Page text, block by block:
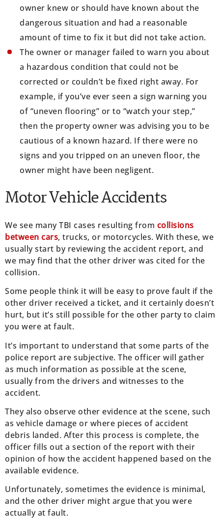
owner knew or should have known about the
dangerous situation and had a reasonable
amount of time to fix it but did not take action.
The owner or manager failed to warn you about
a hazardous condition that could not be
corrected or couldn’t be fixed right away. For
example, if you’ve ever seen a sign warning you
of “uneven flooring” or to “watch your step,”
then the property owner was advising you to be
cautious of a known hazard. If there were no
signs and you tripped on an uneven floor, the
owner might have been negligent.
Motor Vehicle Accidents
We see many TBI cases resulting from collisions
between cars, trucks, or motorcycles. With these, we
usually start by reviewing the accident report, and
we may find that the other driver was cited for the
collision.
Some people think it will be easy to prove fault if the
other driver received a ticket, and it certainly doesn’t
hurt, but it’s still possible for the other party to claim
you were at fault.
It’s important to understand that some parts of the
police report are subjective. The officer will gather
as much information as possible at the scene,
usually from the drivers and witnesses to the
accident.
They also observe other evidence at the scene, such
as vehicle damage or where pieces of accident
debris landed. After this process is complete, the
officer fills out a section of the report with their
opinion of how the accident happened based on the
available evidence.
Unfortunately, sometimes the evidence is minimal,
and the other driver might argue that you were
actually at fault.